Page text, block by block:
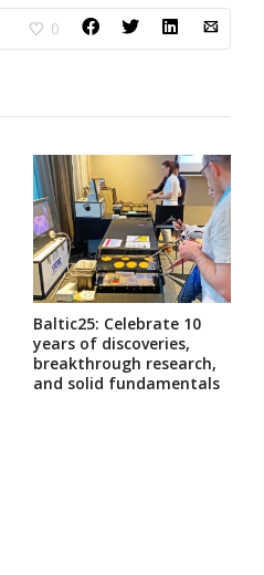
0
Baltic25: Celebrate 10
years of discoveries,
breakthrough research,
and solid fundamentals